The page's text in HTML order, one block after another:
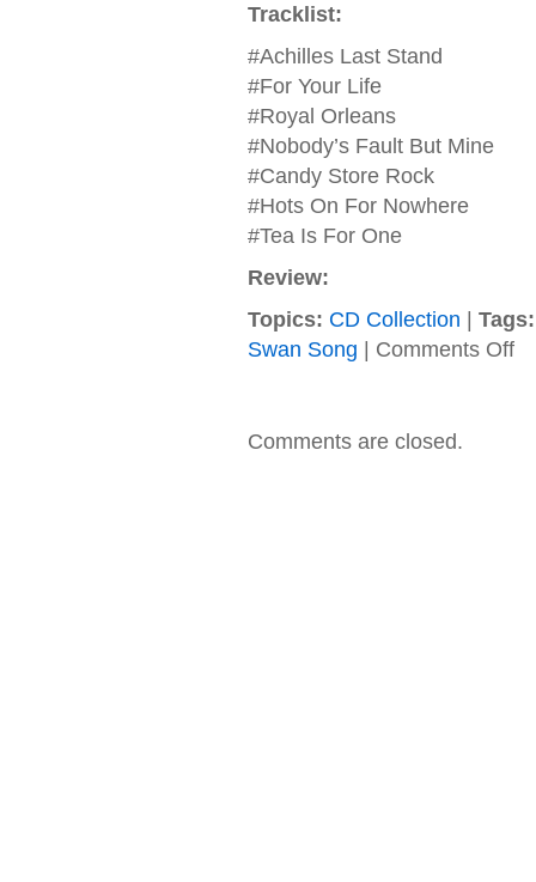
Tracklist:
#Achilles Last Stand
#For Your Life
#Royal Orleans
#Nobody’s Fault But Mine
#Candy Store Rock
#Hots On For Nowhere
#Tea Is For One
Review:
Topics: CD Collection
Tags:
Swan Song
Comments Offon
Comments are closed.